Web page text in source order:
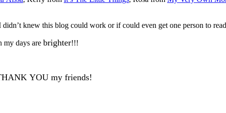
knew this blog could work or if could even get one person to
my days are brighter!!!
YOU my friends!